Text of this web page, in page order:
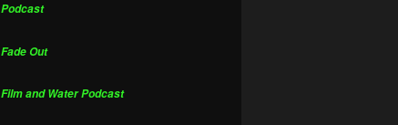
Podcast
Fade Out
Film and Water Podcast